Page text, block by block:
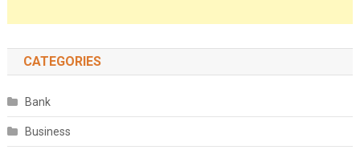
CATEGORIES
Bank
Business